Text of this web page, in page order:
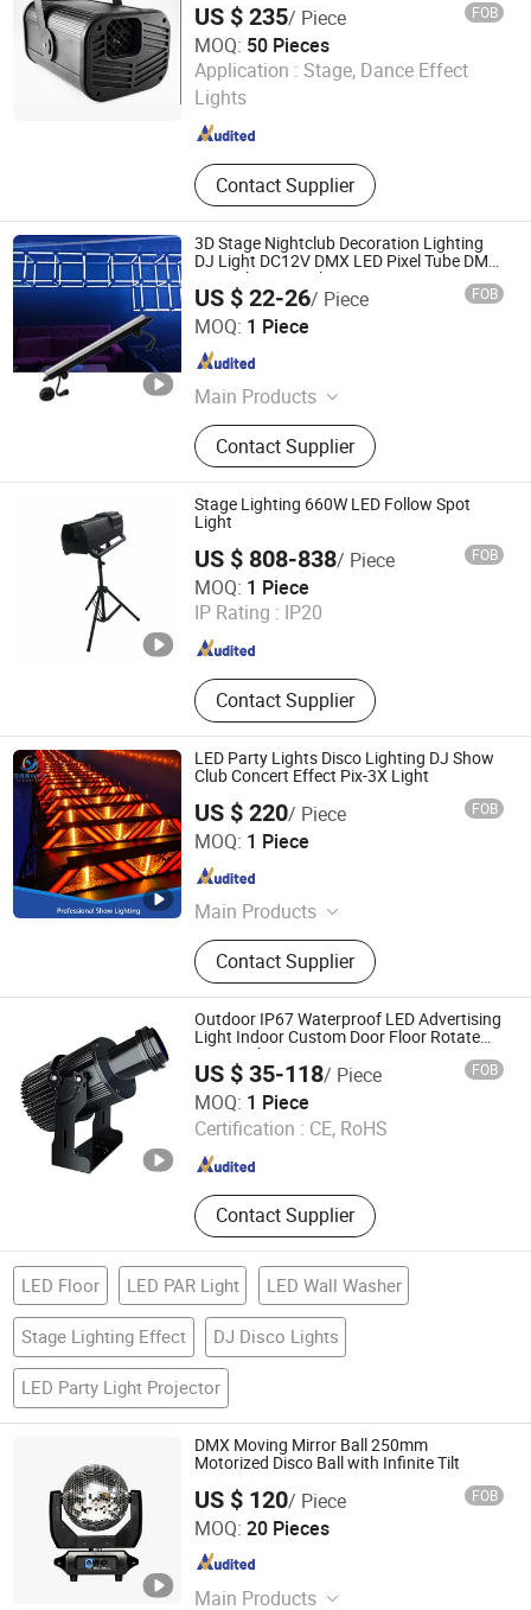
US $ 235/ Piece FOB
MOQ: 50 Pieces
Application : Stage, Dance Effect
Lights
Contact Supplier
Guangzhou Union Bright Lighting Co., Ltd.
Guangdong , China
3D Stage Nightclub Decoration Lighting
DJ Light DC12V DMX LED Pixel Tube DMX
LED Tube Bar Light
US $ 22-26/ Piece FOB
MOQ: 1 Piece
Main Products
LED Entertainment Lighting, LED
Building Lighting, LED Stage Light,
RGB LED Tube, LED Digital Bar, LED
3D Ball, RGB LED Pixel Light
Contact Supplier
ShenZhen ibestwork Technology Co., Ltd.
Guangdong , China
Stage Lighting 660W LED Follow Spot
Light
US $ 808-838/ Piece FOB
MOQ: 1 Piece
IP Rating : IP20
Contact Supplier
Hesheng Stage Lighting Co., Ltd.
Guangdong , China Since 2021
LED Party Lights Disco Lighting DJ Show
Club Concert Effect Pix-3X Light
US $ 220/ Piece FOB
MOQ: 1 Piece
Main Products
Stage Light , LED Moving Head ,
Moving Head Light , Stage Effect ,
LED PAR Light
Contact Supplier
Guangzhou Changyuan Stage Lighting Equipment
Company Limited
Guangdong , China Since 2013
Outdoor IP67 Waterproof LED Advertising
Light Indoor Custom Door Floor Rotate
Logo Gobo Projector Lamp
US $ 35-118/ Piece FOB
MOQ: 1 Piece
Certification : CE, RoHS
Contact Supplier
Zhanjiang Wangmao Electronic Technology Co., Ltd
Guangdong , China Since 2025
LED Floor LED PAR Light LED Wall Washer
Stage Lighting Effect DJ Disco Lights
LED Party Light Projector
DMX Moving Mirror Ball 250mm
Motorized Disco Ball with Infinite Tilt
US $ 120/ Piece FOB
MOQ: 20 Pieces
Main Products
Guangzhou X Lighting Co., Limited
Guangdong , China